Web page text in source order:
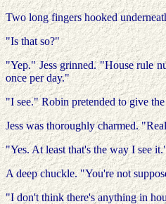
Two long fingers hooked
"Is that so?"
"Yep." Jess grinned. "House rule
once per day."
"I see." Robin pretended to give
Jess was thoroughly charmed.
"Yes. At least that's the way I see
A deep chuckle. "You're not
"I don't think there's anything in